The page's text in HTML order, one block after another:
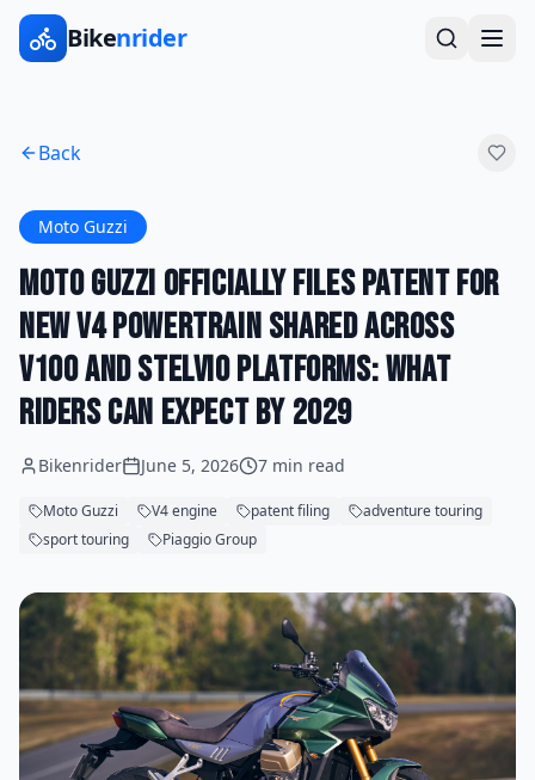
Bikenrider
Back
Moto Guzzi
Moto Guzzi Officially Files Patent for
New V4 Powertrain Shared Across
V100 and Stelvio Platforms: What
Riders Can Expect by 2029
Bikenrider June 5, 2026 7 min read
Moto Guzzi V4 engine patent filing
adventure touring
sport touring
Piaggio Group